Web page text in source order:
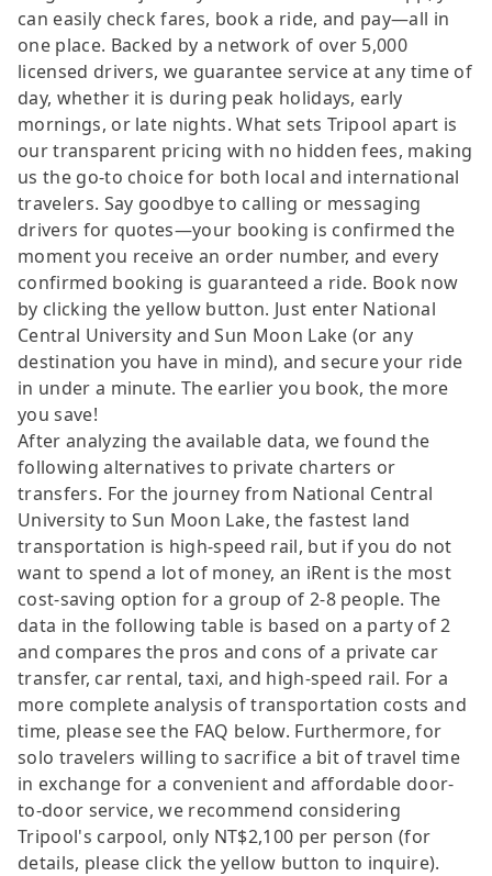
can easily check fares, book a ride, and pay—all in
one place. Backed by a network of over 5,000
licensed drivers, we guarantee service at any time of
day, whether it is during peak holidays, early
mornings, or late nights. What sets Tripool apart is
our transparent pricing with no hidden fees, making
us the go-to choice for both local and international
travelers. Say goodbye to calling or messaging
drivers for quotes—your booking is confirmed the
moment you receive an order number, and every
confirmed booking is guaranteed a ride. Book now
by clicking the yellow button. Just enter National
Central University and Sun Moon Lake (or any
destination you have in mind), and secure your ride
in under a minute. The earlier you book, the more
you save!
After analyzing the available data, we found the
following alternatives to private charters or
transfers. For the journey from National Central
University to Sun Moon Lake, the fastest land
transportation is high-speed rail, but if you do not
want to spend a lot of money, an iRent is the most
cost-saving option for a group of 2-8 people. The
data in the following table is based on a party of 2
and compares the pros and cons of a private car
transfer, car rental, taxi, and high-speed rail. For a
more complete analysis of transportation costs and
time, please see the FAQ below. Furthermore, for
solo travelers willing to sacrifice a bit of travel time
in exchange for a convenient and affordable door-
to-door service, we recommend considering
Tripool's carpool, only NT$2,100 per person (for
details, please click the yellow button to inquire).